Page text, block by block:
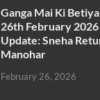
Ganga Mai Ki
26th February
Update: Sneha
Manohar
February 26, 2026